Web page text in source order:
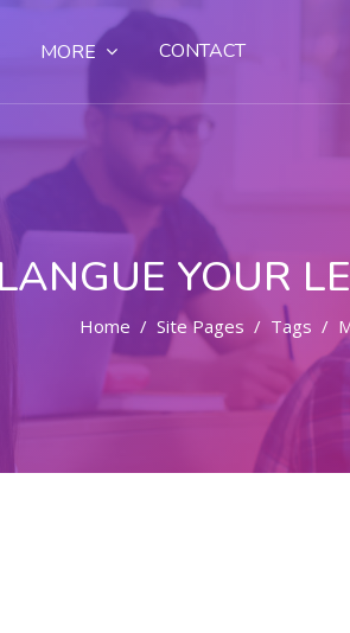
MORE CONTACT
YOUR
Home Site Pages Tags